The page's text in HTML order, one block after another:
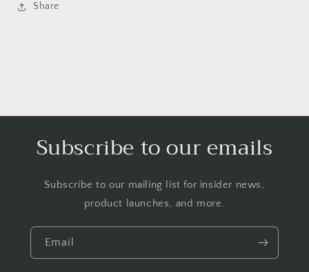
Share
Subscribe to our emails
Subscribe to our mailing list for insider news,
product launches, and more.
Email